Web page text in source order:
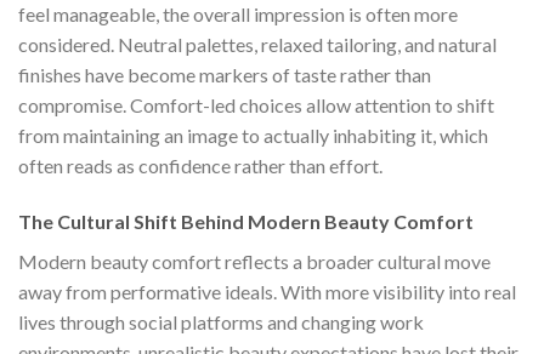
feel manageable, the overall impression is often more
considered. Neutral palettes, relaxed tailoring, and natural
finishes have become markers of taste rather than
compromise. Comfort-led choices allow attention to shift
from maintaining an image to actually inhabiting it, which
often reads as confidence rather than effort.
The Cultural Shift Behind Modern Beauty Comfort
Modern beauty comfort reflects a broader cultural move
away from performative ideals. With more visibility into real
lives through social platforms and changing work